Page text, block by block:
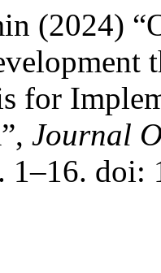
(2024)
for
Journal
1–16. doi: